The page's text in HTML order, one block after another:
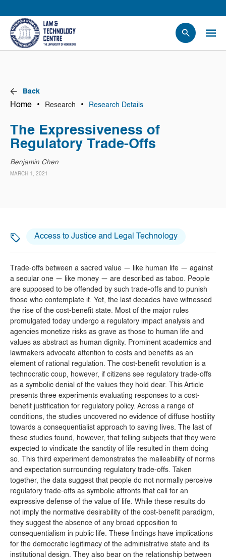
News
Research
Projects
Contact Us
Back
Home • Research • Research Details
The Expressiveness of
Regulatory Trade-Offs
Benjamin Chen
MARCH 1, 2021
Access to Justice and Legal Technology
Trade-offs between a sacred value — like human life — against
a secular one — like money — are described as taboo. People
are supposed to be offended by such trade-offs and to punish
those who contemplate it. Yet, the last decades have witnessed
the rise of the cost-benefit state. Most of the major rules
promulgated today undergo a regulatory impact analysis and
agencies monetize risks as grave as those to human life and
values as abstract as human dignity. Prominent academics and
lawmakers advocate attention to costs and benefits as an
element of rational regulation. The cost-benefit revolution is a
technocratic coup, however, if citizens see regulatory trade-offs
as a symbolic denial of the values they hold dear. This Article
presents three experiments evaluating responses to a cost-
benefit justification for regulatory policy. Across a range of
conditions, the studies uncovered no evidence of diffuse hostility
towards a consequentialist approach to saving lives. The last of
these studies found, however, that telling subjects that they were
expected to vindicate the sanctity of life resulted in them doing
so. This third experiment demonstrates the malleability of norms
and expectation surrounding regulatory trade-offs. Taken
together, the data suggest that people do not normally perceive
regulatory trade-offs as symbolic affronts that call for an
expressive defense of the value of life. While these results do
not imply the normative desirability of the cost-benefit paradigm,
they suggest the absence of any broad opposition to
consequentialism in public life. These findings have implications
for the democratic legitimacy of the administrative state and its
institutional design. They also bear on the relationship between